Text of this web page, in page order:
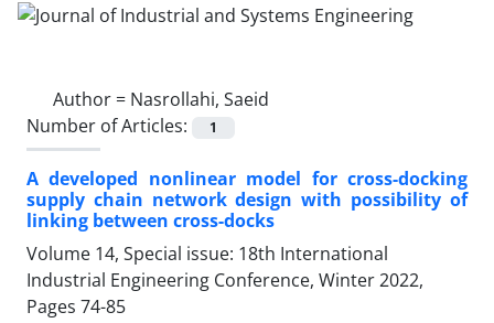
Author = Nasrollahi, Saeid
Number of Articles:
1
A developed nonlinear model for cross-docking
supply chain network design with possibility of
linking between cross-docks
Volume 14, Special issue: 18th International
Industrial Engineering Conference, Winter 2022,
Pages 74-85